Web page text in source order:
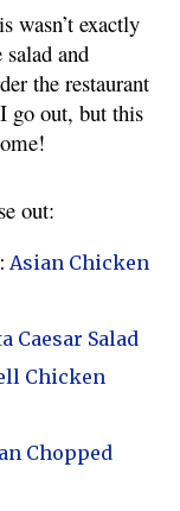
wasn’t exactly
and
the restaurant
go out, but this
out:
Asian Chicken
Caesar Salad
Chicken
Chopped